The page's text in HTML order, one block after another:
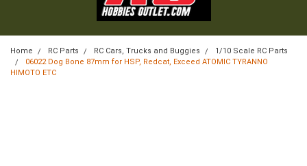
Home RC Parts RC Cars, Trucks and Buggies
1/10 Scale RC Parts
06022 Dog Bone 87mm for HSP, Redcat, Exceed ATOMIC TYRANNO
HIMOTO ETC